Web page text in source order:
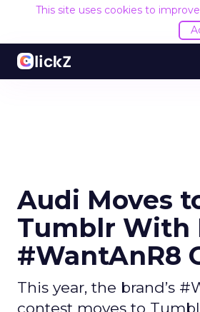
This site uses cookies to
Audi Moves
Tumblr With
#WantAnR8
This year, the brand’s
contest moves to